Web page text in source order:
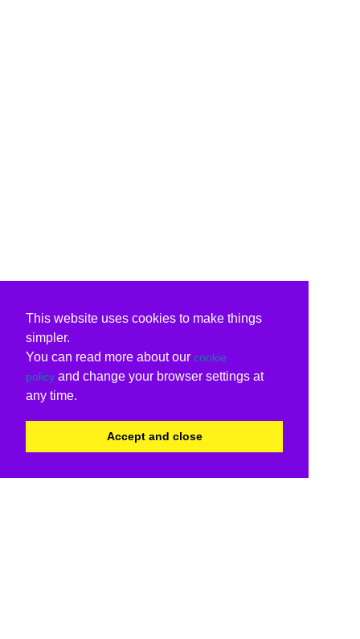
This website uses cookies to make things
simpler.
You can read more about our cookie
policy and change your browser settings at
any time.
Accept and close